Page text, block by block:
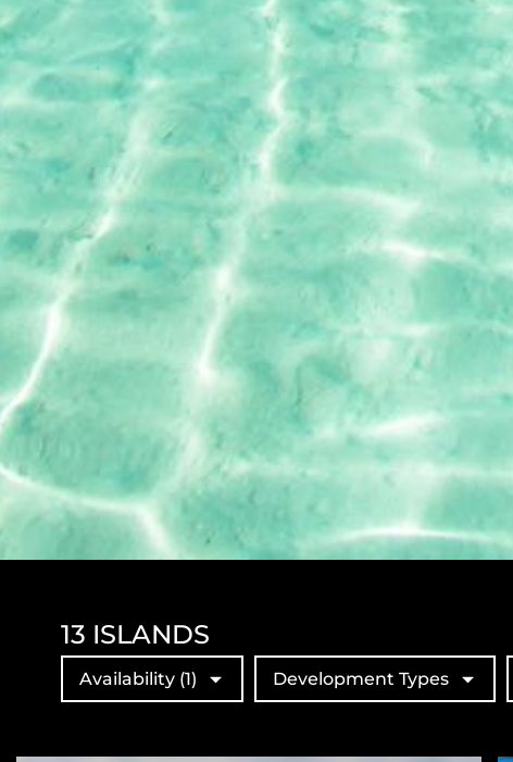
13 ISLANDS
Availability (1) Development Types